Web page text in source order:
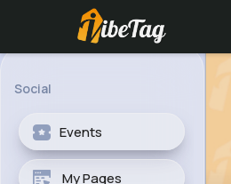
Social
Events
My Pages